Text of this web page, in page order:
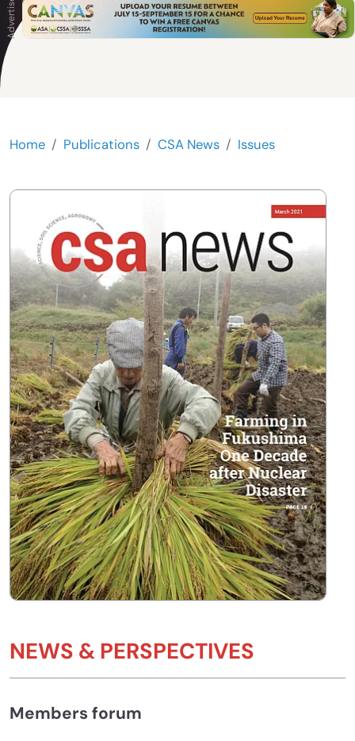
Home Publications CSA News Issues
NEWS & PERSPECTIVES
Members forum